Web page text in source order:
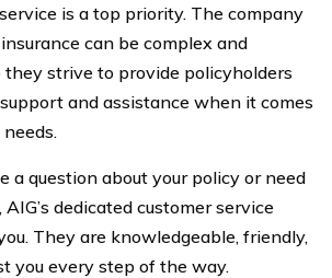
is a top priority. The company
can be complex and
strive to provide policyholders
and assistance when it comes
a question about your policy or need
dedicated customer service
They are knowledgeable, friendly,
you every step of the way.